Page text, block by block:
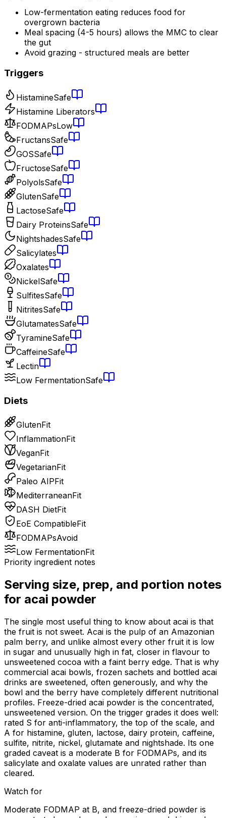
Low-fermentation eating reduces food for
overgrown bacteria
Meal spacing (4-5 hours) allows the MMC to clear
the gut
Avoid grazing - structured meals are better
Triggers
HistamineSafe
Histamine Liberators
FODMAPsLow
FructansSafe
GOSSafe
FructoseSafe
PolyolsSafe
GlutenSafe
LactoseSafe
Dairy ProteinsSafe
NightshadesSafe
Salicylates
Oxalates
NickelSafe
SulfitesSafe
NitritesSafe
GlutamatesSafe
TyramineSafe
CaffeineSafe
Lectin
Low FermentationSafe
Diets
GlutenFit
InflammationFit
VeganFit
VegetarianFit
Paleo AIPFit
MediterraneanFit
DASH DietFit
EoE CompatibleFit
FODMAPsAvoid
Low FermentationFit
Priority ingredient notes
Serving size, prep, and portion notes
for acai powder
The single most useful thing to know about acai is that
the fruit is not sweet. Acai is the pulp of an Amazonian
palm berry, and unlike almost every other fruit it is low
in sugar and unusually high in fat, closer in flavour to
unsweetened cocoa with a faint berry edge. That is why
commercial acai bowls, frozen sachets and bottled acai
drinks are sweetened, often generously, and why the
bowl and the berry have completely different nutritional
profiles. Freeze-dried acai powder is the concentrated,
unsweetened version. On the trigger grades it does well:
rated S for anti-inflammatory, the top of the scale, and
A for histamine, gluten, lactose, dairy protein, caffeine,
sulfite, nitrite, nickel, glutamate and nightshade. Its one
graded caveat is a moderate B for FODMAPs, and its
salicylate and oxalate values are unrated rather than
cleared.
Watch for
Moderate FODMAP at B, and freeze-dried powder is